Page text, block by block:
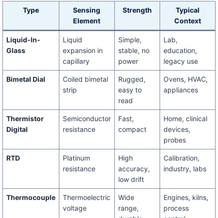
Type
Sensing
Element
Strength
Typical
Context
Liquid-In-
Glass
Liquid
expansion in
capillary
Simple,
stable, no
power
Lab,
education,
legacy use
Bimetal Dial
Coiled bimetal
strip
Rugged,
easy to
read
Ovens, HVAC,
appliances
Thermistor
Digital
Semiconductor
resistance
Fast,
compact
Home, clinical
devices,
probes
RTD
Platinum
resistance
High
accuracy,
low drift
Calibration,
industry, labs
Thermocouple
Thermoelectric
voltage
Wide
range,
Engines, kilns,
process